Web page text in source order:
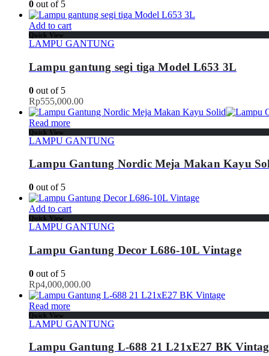
0 out of 5
Add to cart
Quick View
LAMPU GANTUNG
Lampu gantung segi tiga Model L653 3L
0 out of 5
Rp555,000.00
Read more
Quick View
LAMPU GANTUNG
Lampu Gantung Nordic Meja Makan Kayu
0 out of 5
Add to cart
Quick View
LAMPU GANTUNG
Lampu Gantung Decor L686-10L Vintage
0 out of 5
Rp4,000,000.00
Read more
Quick View
LAMPU GANTUNG
Lampu Gantung L-688 21 L21xE27 BK